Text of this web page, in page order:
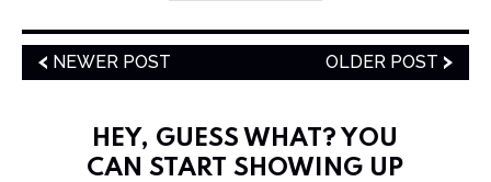
NEWER POST OLDER POST
HEY, GUESS WHAT? YOU
CAN START SHOWING UP